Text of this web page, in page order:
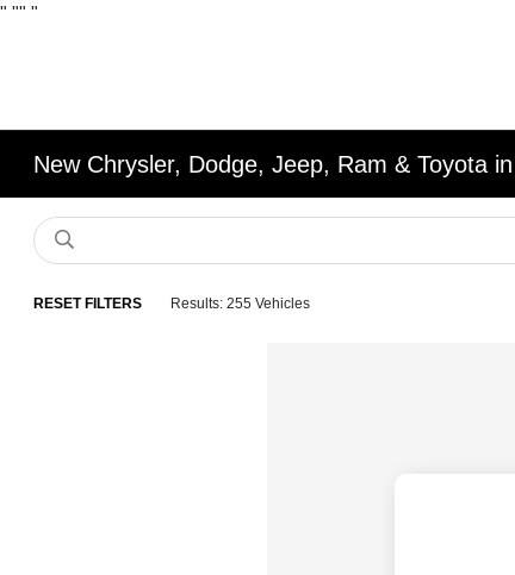
" "" "
New Chrysler, Dodge, Jeep, Ram & Toyota
RESET FILTERS Results: 255 Vehicles